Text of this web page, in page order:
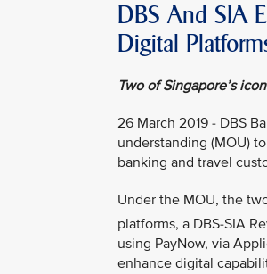
DBS And SIA
Digital
Two of Singapore’s
26 March 2019 - DBS
understanding (MOU)
banking and travel
Under the MOU, the
platforms, a DBS-SIA
using PayNow, via
enhance digital